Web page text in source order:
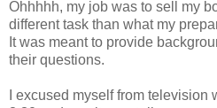
Ohhhhh, my job was to sell my
different task than what my
It was meant to provide
their questions.
I excused myself from television